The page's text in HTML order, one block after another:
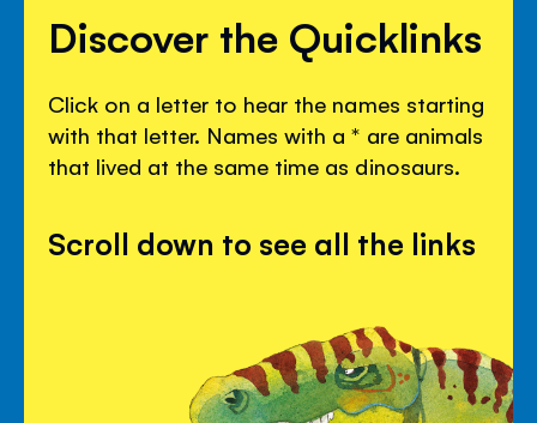
Discover the Quicklinks
Click on a letter to hear the names starting
with that letter. Names with a * are animals
that lived at the same time as dinosaurs.
Scroll down to see all the links